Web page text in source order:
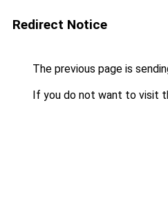
Redirect Notice
The previous page is
If you do not want to visit